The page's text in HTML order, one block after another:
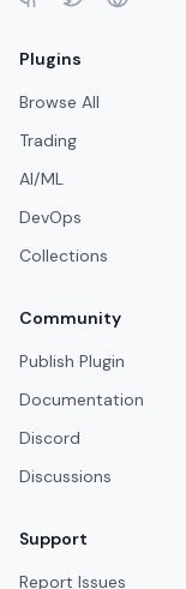
Plugins
Browse All
Trading
AI/ML
DevOps
Collections
Community
Publish Plugin
Documentation
Discord
Discussions
Support
Report Issues